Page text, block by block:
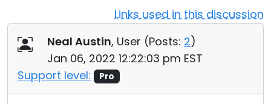
Links used in this discussion
Neal Austin, User (Posts: 2)
Jan 06, 2022 12:22:03 pm EST
Support level:
Pro
Cloud & On-Premise